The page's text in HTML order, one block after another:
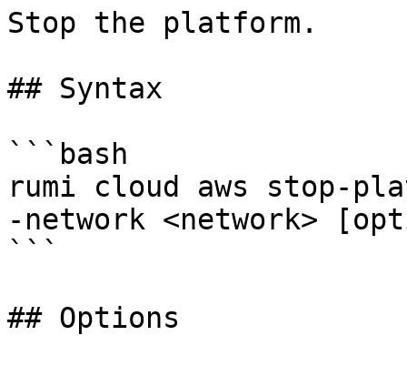
Stop the platform.
## Syntax
```bash
rumi cloud aws stop-
-network <network>
```
## Options